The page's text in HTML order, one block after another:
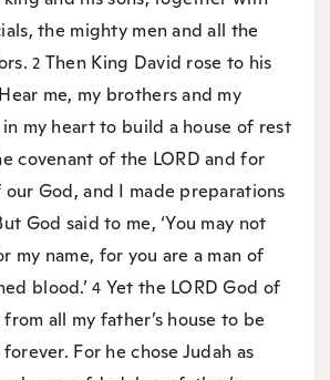
the mighty men and all the
2 Then King David rose to his
me, my brothers and my
my heart to build a house of rest
covenant of the LORD and for
God, and I made preparations
God said to me, ‘You may not
my name, for you are a man of
blood.’4 Yet the LORD God of
all my father’s house to be
For he chose Judah as